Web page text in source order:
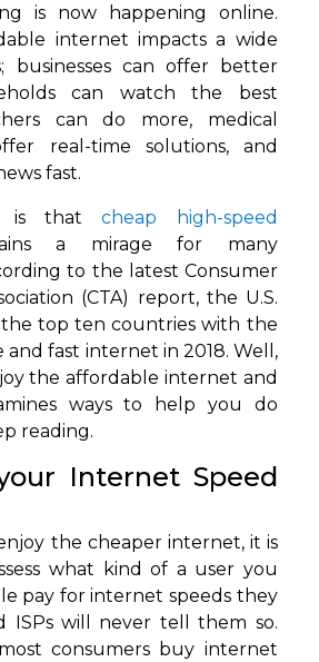
is now happening online.
internet impacts a wide
businesses can offer better
can watch the best
can do more, medical
real-time solutions, and
fast.
is thatcheap high-speed
a mirage for many
to the latest Consumer
(CTA) report, the U.S.
the top ten countries with the
and fast internet in 2018. Well,
the affordable internet and
ways to help you do
reading.
Internet Speed
the cheaper internet, it is
what kind of a user you
pay for internet speeds they
ISPs will never tell them so.
consumers buy internet